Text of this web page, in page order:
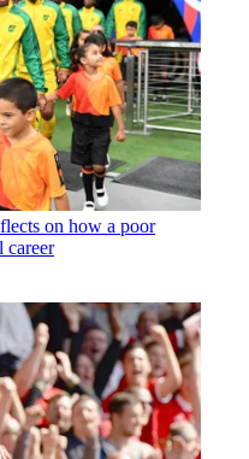
on how a poor
career